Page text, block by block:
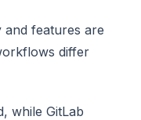
features are
differ
while GitLab